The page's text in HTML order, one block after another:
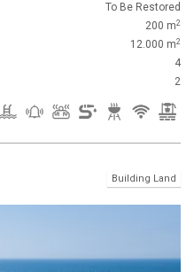
To Be Restored
200 m2
12.000 m2
4
2
Building Land